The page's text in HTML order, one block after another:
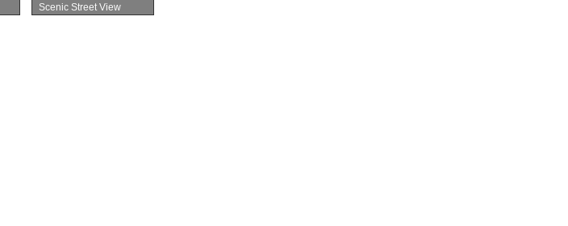
Scenic Street View